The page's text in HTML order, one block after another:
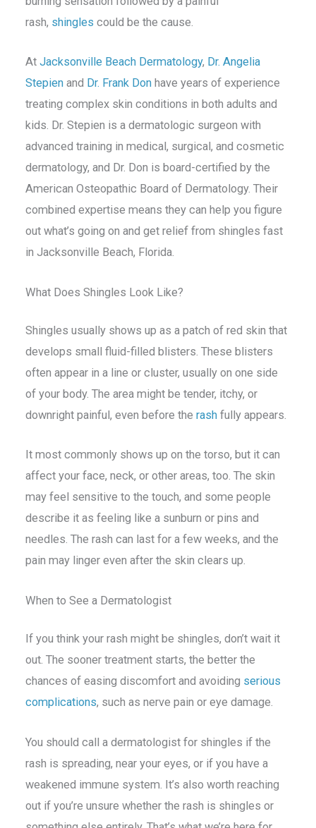
rash, shingles could be the cause.
AtJacksonville Beach Dermatology, Dr. Angelia
Stepien and Dr. Frank Don have years of experience
treating complex skin conditions in both adults and
kids. Dr. Stepien is a dermatologic surgeon with
advanced training in medical, surgical, and cosmetic
dermatology, and Dr. Don is board-certified by the
American Osteopathic Board of Dermatology. Their
combined expertise means they can help you figure
out what’s going on and get relief from shingles fast
in Jacksonville Beach, Florida.
What Does Shingles Look Like?
Shingles usually shows up as a patch of red skin that
develops small fluid-filled blisters. These blisters
often appear in a line or cluster, usually on one side
of your body. The area might be tender, itchy, or
downright painful, even before therash fully appears.
It most commonly shows up on the torso, but it can
affect your face, neck, or other areas, too. The skin
may feel sensitive to the touch, and some people
describe it as feeling like a sunburn or pins and
needles. The rash can last for a few weeks, and the
pain may linger even after the skin clears up.
When to See a Dermatologist
If you think your rash might be shingles, don’t wait it
out. The sooner treatment starts, the better the
chances of easing discomfort and avoiding serious
complications, such as nerve pain or eye damage.
You should call a dermatologist for shingles if the
rash is spreading, near your eyes, or if you have a
weakened immune system. It’s also worth reaching
out if you’re unsure whether the rash is shingles or